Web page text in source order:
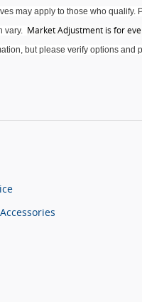
may apply to those who
vary. Market Adjustment is for
but please verify options and